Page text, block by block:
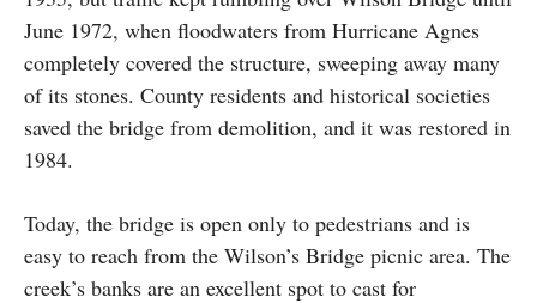
June 1972, when floodwaters from Hurricane Agnes
completely covered the structure, sweeping away many
of its stones. County residents and historical societies
saved the bridge from demolition, and it was restored in
1984.
Today, the bridge is open only to pedestrians and is
easy to reach from the Wilson’s Bridge picnic area. The
creek’s banks are an excellent spot to cast for